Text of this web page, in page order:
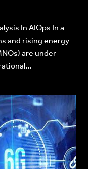
In AIOps In a
and rising energy
are under